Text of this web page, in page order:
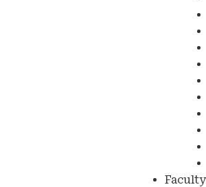
Faculty